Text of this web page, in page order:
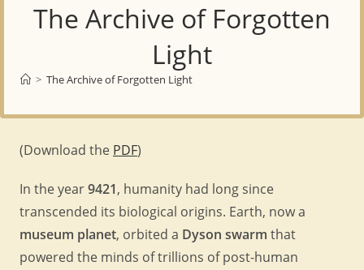
The Archive of Forgotten
Light
> The Archive of Forgotten Light
(Download the PDF)
In the year9421, humanity had long since
transcended its biological origins. Earth, now a
museum planet, orbited a Dyson swarm that
powered the minds of trillions of post-human